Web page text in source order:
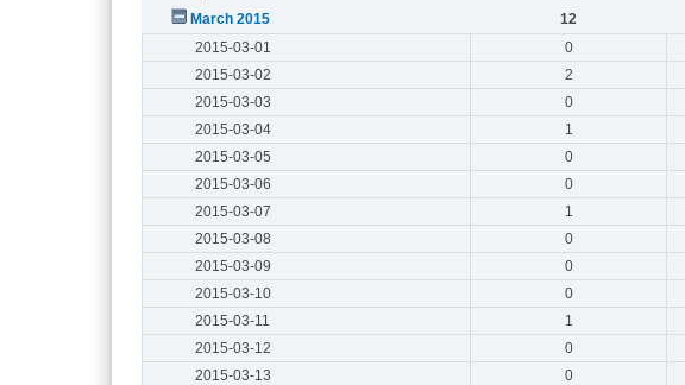
March 2015
12
2015-03-01
0
2015-03-02
2
2015-03-03
0
2015-03-04
1
2015-03-05
0
2015-03-06
0
2015-03-07
1
2015-03-08
0
2015-03-09
0
2015-03-10
0
2015-03-11
1
2015-03-12
0
2015-03-13
0